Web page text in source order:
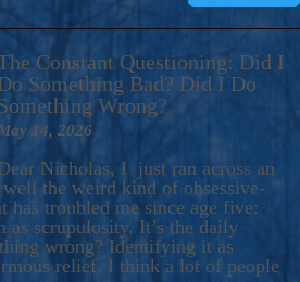
Constant Questioning: Did I
Something Bad? Did I Do
Wrong?
14, 2026
Nicholas, I just ran across an
the weird kind of obsessive-
has troubled me since age five:
as scrupulosity. It’s the daily
wrong? Identifying it as
relief. I think a lot of people